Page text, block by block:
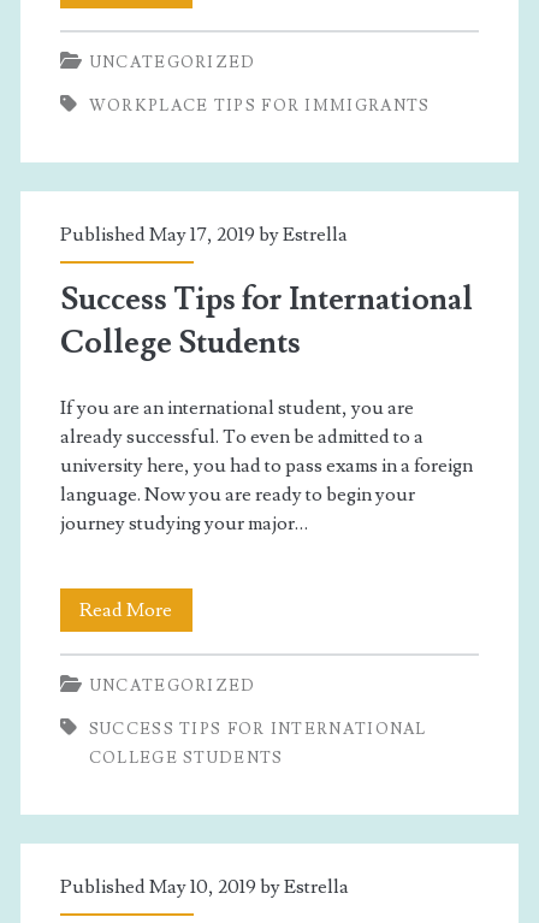
Tips
For
Immigrants
UNCATEGORIZED
WORKPLACE TIPS FOR IMMIGRANTS
Published May 17, 2019 byEstrella
Success Tips for International
College Students
If you are an international student, you are
already successful. To even be admitted to a
university here, you had to pass exams in a foreign
language. Now you are ready to begin your
journey studying your major…
Read More
Tips
for
International
UNCATEGORIZED
SUCCESS TIPS FOR INTERNATIONAL
COLLEGE STUDENTS
Published May 10, 2019 byEstrella